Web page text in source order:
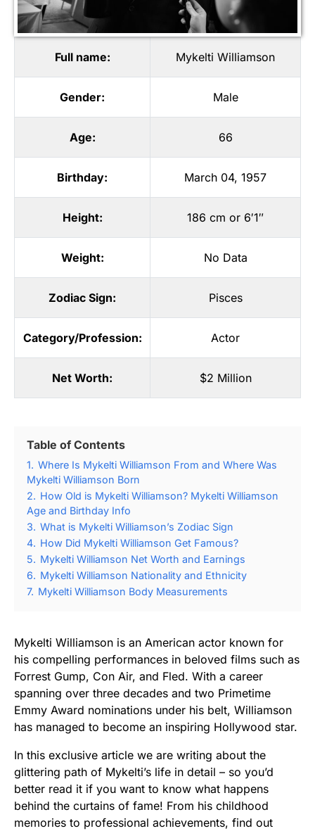
Full name: Mykelti Williamson
Gender: Male
Age: 66
Birthday: March 04, 1957
Height: 186 cm or 6′1″
Weight: No Data
Zodiac Sign: Pisces
Category/Profession: Actor
Net Worth: $2 Million
Table of Contents
1. Where Is Mykelti Williamson From and Where Was
Mykelti Williamson Born
2. How Old is Mykelti Williamson? Mykelti Williamson
Age and Birthday Info
3. What is Mykelti Williamson’s Zodiac Sign
4. How Did Mykelti Williamson Get Famous?
5. Mykelti Williamson Net Worth and Earnings
6. Mykelti Williamson Nationality and Ethnicity
7. Mykelti Williamson Body Measurements
Mykelti Williamson is an American actor known for
his compelling performances in beloved films such as
Forrest Gump, Con Air, and Fled. With a career
spanning over three decades and two Primetime
Emmy Award nominations under his belt, Williamson
has managed to become an inspiring Hollywood star.
In this exclusive article we are writing about the
glittering path of Mykelti’s life in detail – so you’d
better read it if you want to know what happens
behind the curtains of fame! From his childhood
memories to professional achievements, find out